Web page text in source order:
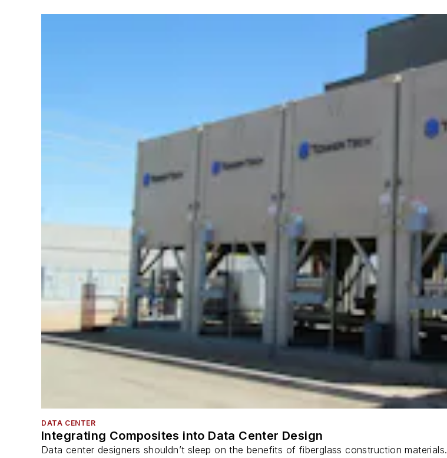
DATA CENTER
Integrating Composites into Data Center Design
Data center designers shouldn’t sleep on the benefits of fiberglass construction materials.